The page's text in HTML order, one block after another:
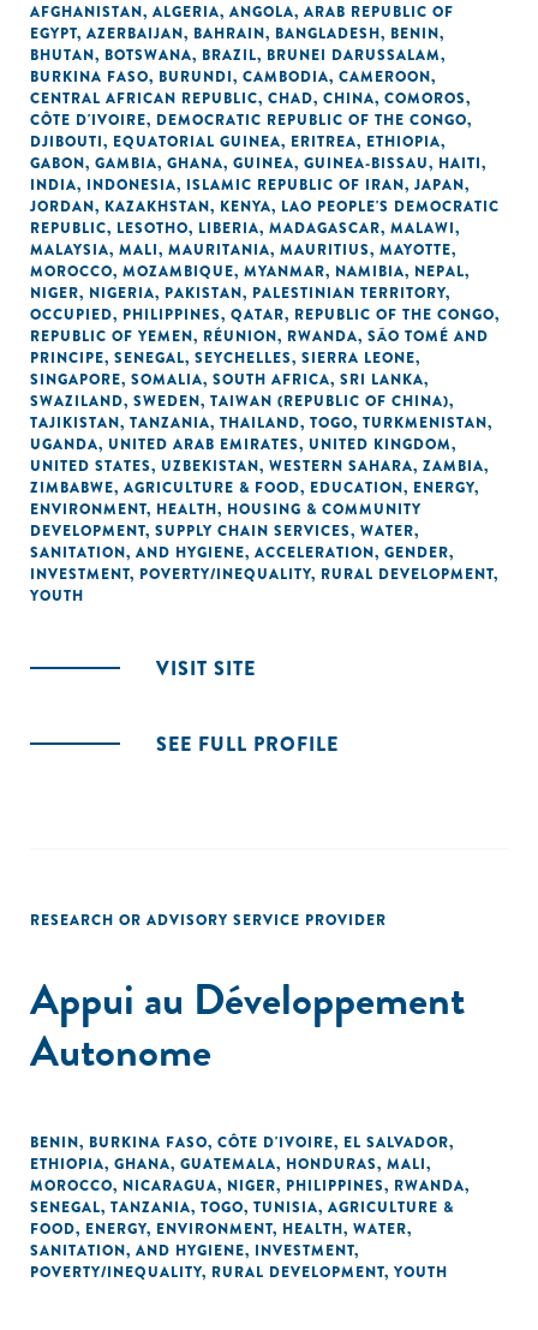
AFGHANISTAN, ALGERIA, ANGOLA, ARAB REPUBLIC OF
EGYPT, AZERBAIJAN, BAHRAIN, BANGLADESH, BENIN,
BHUTAN, BOTSWANA, BRAZIL, BRUNEI DARUSSALAM,
BURKINA FASO, BURUNDI, CAMBODIA, CAMEROON,
CENTRAL AFRICAN REPUBLIC, CHAD, CHINA, COMOROS,
CÔTE D'IVOIRE, DEMOCRATIC REPUBLIC OF THE CONGO,
DJIBOUTI, EQUATORIAL GUINEA, ERITREA, ETHIOPIA,
GABON, GAMBIA, GHANA, GUINEA, GUINEA-BISSAU, HAITI,
INDIA, INDONESIA, ISLAMIC REPUBLIC OF IRAN, JAPAN,
JORDAN, KAZAKHSTAN, KENYA, LAO PEOPLE'S DEMOCRATIC
REPUBLIC, LESOTHO, LIBERIA, MADAGASCAR, MALAWI,
MALAYSIA, MALI, MAURITANIA, MAURITIUS, MAYOTTE,
MOROCCO, MOZAMBIQUE, MYANMAR, NAMIBIA, NEPAL,
NIGER, NIGERIA, PAKISTAN, PALESTINIAN TERRITORY,
OCCUPIED, PHILIPPINES, QATAR, REPUBLIC OF THE CONGO,
REPUBLIC OF YEMEN, RÉUNION, RWANDA, SÃO TOMÉ AND
PRINCIPE, SENEGAL, SEYCHELLES, SIERRA LEONE,
SINGAPORE, SOMALIA, SOUTH AFRICA, SRI LANKA,
SWAZILAND, SWEDEN, TAIWAN (REPUBLIC OF CHINA),
TAJIKISTAN, TANZANIA, THAILAND, TOGO, TURKMENISTAN,
UGANDA, UNITED ARAB EMIRATES, UNITED KINGDOM,
UNITED STATES, UZBEKISTAN, WESTERN SAHARA, ZAMBIA,
ZIMBABWE, AGRICULTURE & FOOD, EDUCATION, ENERGY,
ENVIRONMENT, HEALTH, HOUSING & COMMUNITY
DEVELOPMENT, SUPPLY CHAIN SERVICES, WATER,
SANITATION, AND HYGIENE, ACCELERATION, GENDER,
INVESTMENT, POVERTY/INEQUALITY, RURAL DEVELOPMENT,
YOUTH
VISIT SITE
SEE FULL PROFILE
RESEARCH OR ADVISORY SERVICE PROVIDER
Appui au Développement
Autonome
BENIN, BURKINA FASO, CÔTE D'IVOIRE, EL SALVADOR,
ETHIOPIA, GHANA, GUATEMALA, HONDURAS, MALI,
MOROCCO, NICARAGUA, NIGER, PHILIPPINES, RWANDA,
SENEGAL, TANZANIA, TOGO, TUNISIA, AGRICULTURE &
FOOD, ENERGY, ENVIRONMENT, HEALTH, WATER,
SANITATION, AND HYGIENE, INVESTMENT,
POVERTY/INEQUALITY, RURAL DEVELOPMENT, YOUTH